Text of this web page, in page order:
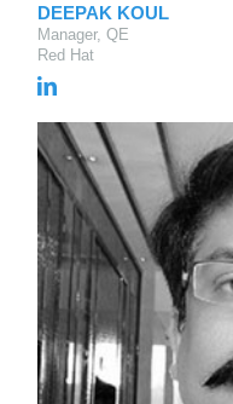
DEEPAK KOUL
Manager, QE
Red Hat